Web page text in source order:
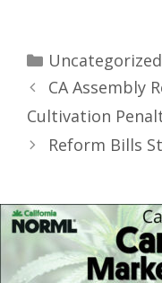
Uncategorized
CA Assembly
Cultivation
Reform Bills